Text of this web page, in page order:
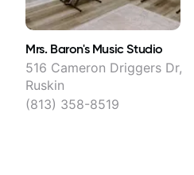
Mrs. Baron's Music Studio
516 Cameron Driggers Dr,
Ruskin
(813) 358-8519